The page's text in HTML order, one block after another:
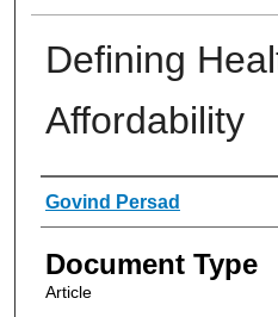
Defining
Affordability
Authors
Govind Persad
Document Type
Article